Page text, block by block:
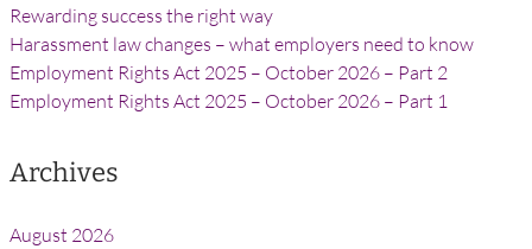
Rewarding success the right way
Harassment law changes – what employers need to know
Employment Rights Act 2025 – October 2026 – Part 2
Employment Rights Act 2025 – October 2026 – Part 1
Archives
August 2026